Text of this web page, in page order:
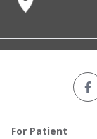
For Patient